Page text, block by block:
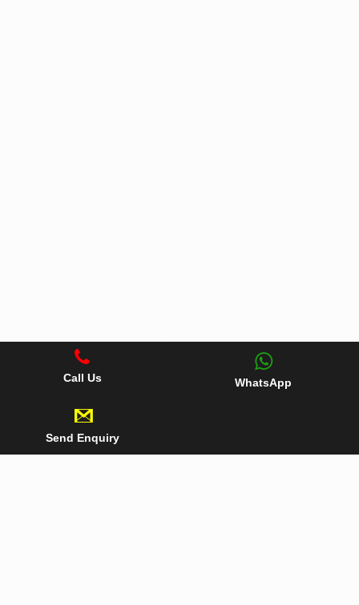
Call Us WhatsApp
Send Enquiry